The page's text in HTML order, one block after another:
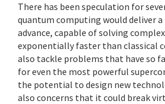
There has been speculation for
quantum computing would deliver
advance, capable of solving
exponentially faster than classical
also tackle problems that have so
for even the most powerful
the potential to design new
also concerns that it could break